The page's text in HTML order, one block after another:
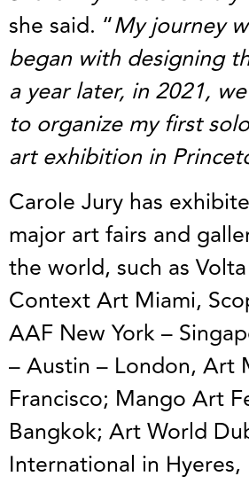
she said. “My journey
began with designing
a year later, in 2021,
to organize my first
art exhibition in
Carole Jury has
major art fairs and
the world, such as
Context Art Miami,
AAF New York –
– Austin – London, Art
Francisco; Mango Art
Bangkok; Art World
International in Hyeres,